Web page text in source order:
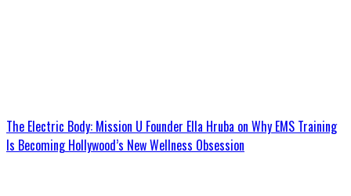
The Electric Body: Mission U Founder Ella Hruba on Why EMS Training
Is Becoming Hollywood’s New Wellness Obsession